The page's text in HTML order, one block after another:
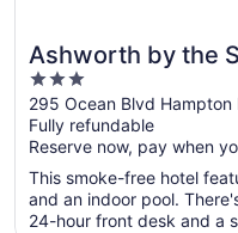
Ashworth by the
3
out
of
5
295 Ocean Blvd Hampton
Fully refundable
Reserve now, pay when
This smoke-free hotel
and an indoor pool.
24-hour front desk and a